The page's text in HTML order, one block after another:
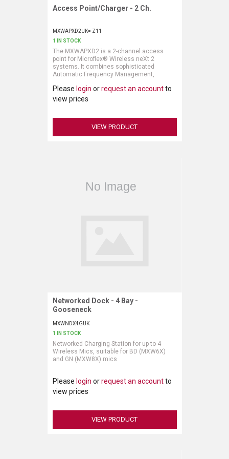
Request More Information
Access Point/Charger - 2 Ch.
MXWAPXD2UK=-Z11
1 IN STOCK
The MXWAPXD2 is a 2-channel access
point for Microflex® Wireless neXt 2
systems. It combines sophisticated
Automatic Frequency Management,
convenient microphone charging, and
flexible audio and control interfaces in a
compact and discreet form factor.
Please login orrequest an accountto
view prices
VIEW PRODUCT
Request More Information
Networked Dock - 4 Bay -
Gooseneck
MXWNDX4GUK
1 IN STOCK
Networked Charging Station for up to 4
Wireless Mics, suitable for BD (MXW6X)
and GN (MXW8X) mics
Please login orrequest an accountto
view prices
VIEW PRODUCT